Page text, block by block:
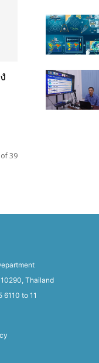
39
Thailand
to 11